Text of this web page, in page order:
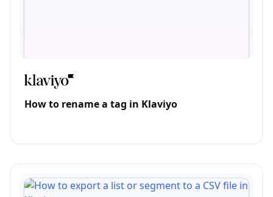
How to rename a tag in Klaviyo